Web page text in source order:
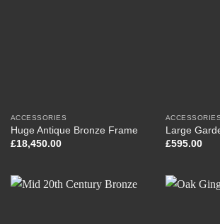
ACCESSORIES
Huge Antique Bronze Frame
£18,450.00
ACCESSORIES
Large
£595.00